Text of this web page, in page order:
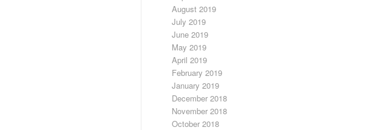
August 2019
July 2019
June 2019
May 2019
April 2019
February 2019
January 2019
December 2018
November 2018
October 2018